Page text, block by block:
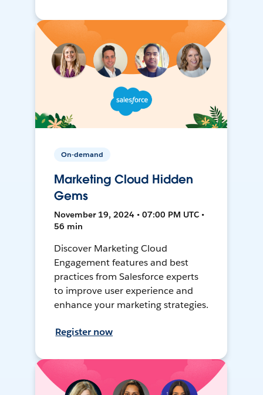
On-demand
Marketing Cloud Hidden
Gems
November 19, 2024 • 07:00 PM UTC •
56 min
Discover Marketing Cloud
Engagement features and best
practices from Salesforce experts
to improve user experience and
enhance your marketing strategies.
Register now